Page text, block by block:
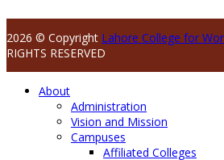
2026 © Copyright Lahore College for
RIGHTS RESERVED
About
Administration
Vision and Mission
Campuses
Affiliated Colleges